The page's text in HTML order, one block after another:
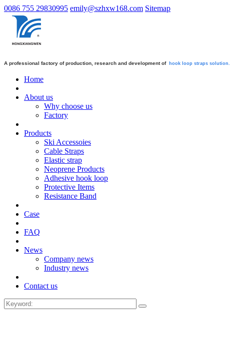
0086 755 29830995 emily@szhxw168.com Sitemap
A professional factory of production, research and development of hook loop straps solution.
Home
About us
Why choose us
Factory
Products
Ski Accessoies
Cable Straps
Elastic strap
Neoprene Products
Adhesive hook loop
Protective Items
Resistance Band
Case
FAQ
News
Company news
Industry news
Contact us